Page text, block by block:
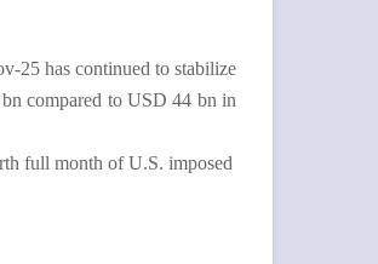
25 has continued to stabilize
compared to USD 44 bn in
full month of U.S. imposed